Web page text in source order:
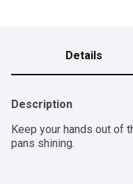
Details
Description
Keep your hands out of
pans shining.